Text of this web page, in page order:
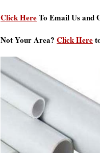
Click HereTo Email Us and
Not Your Area? Click Here